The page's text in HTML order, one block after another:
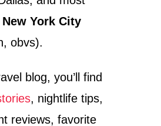
New York City
obvs).
blog, you’ll find
, nightlife tips,
reviews, favorite